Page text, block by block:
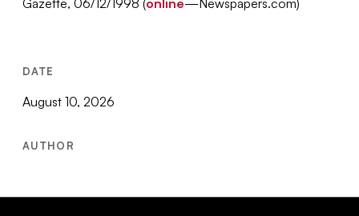
Gazette, 06/12/1998 (online—Newspapers.com)
DATE
August 10, 2026
AUTHOR